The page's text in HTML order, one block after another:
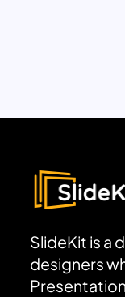
SlideKit is a
designers